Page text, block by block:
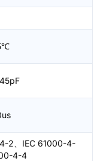
2、IEC 61000-4-
4-4